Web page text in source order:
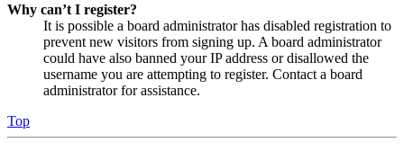
Why can’t I register?
It is possible a board administrator has disabled registration to
prevent new visitors from signing up. A board administrator
could have also banned your IP address or disallowed the
username you are attempting to register. Contact a board
administrator for assistance.
Top